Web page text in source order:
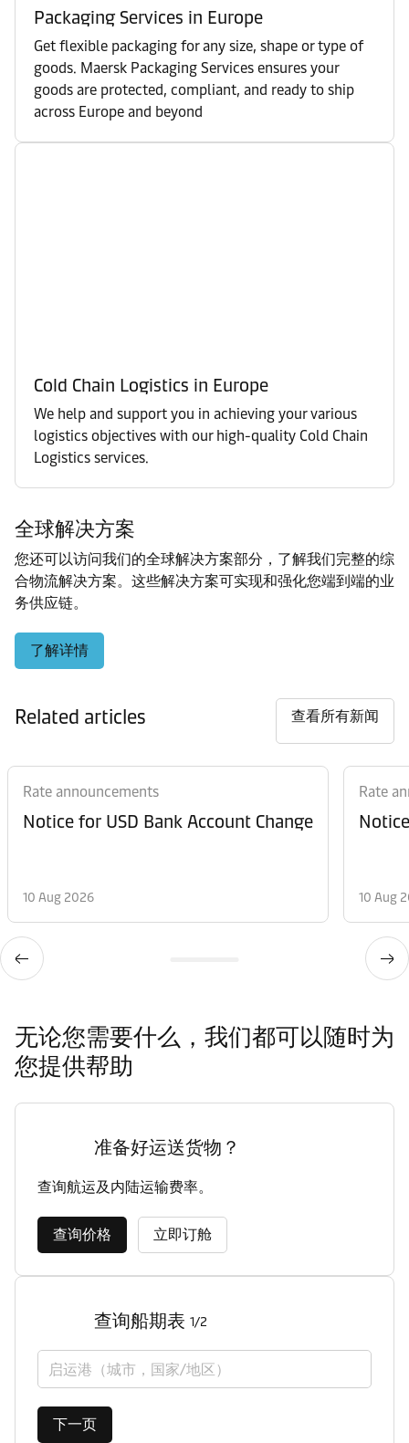
Packaging Services in Europe
Get flexible packaging for any size, shape or type of
goods. Maersk Packaging Services ensures your
goods are protected, compliant, and ready to ship
across Europe and beyond
Cold Chain Logistics in Europe
We help and support you in achieving your various
logistics objectives with our high-quality Cold Chain
Logistics services.
全球解决方案
您还可以访问我们的全球解决方案部分，了解我们完整的综
合物流解决方案。这些解决方案可实现和强化您端到端的业
务供应链。
了解详情
Related articles 查看所有新闻
Rate announcements
Notice for USD Bank Account Change
10 Aug 2026
Rate
10 Aug
无论您需要什么，我们都可以随时为
您提供帮助
准备好运送货物？
查询航运及内陆运输费率。
查询价格 立即订舱
查询船期表 1/2
启运港（城市，国家/地区）
下一页